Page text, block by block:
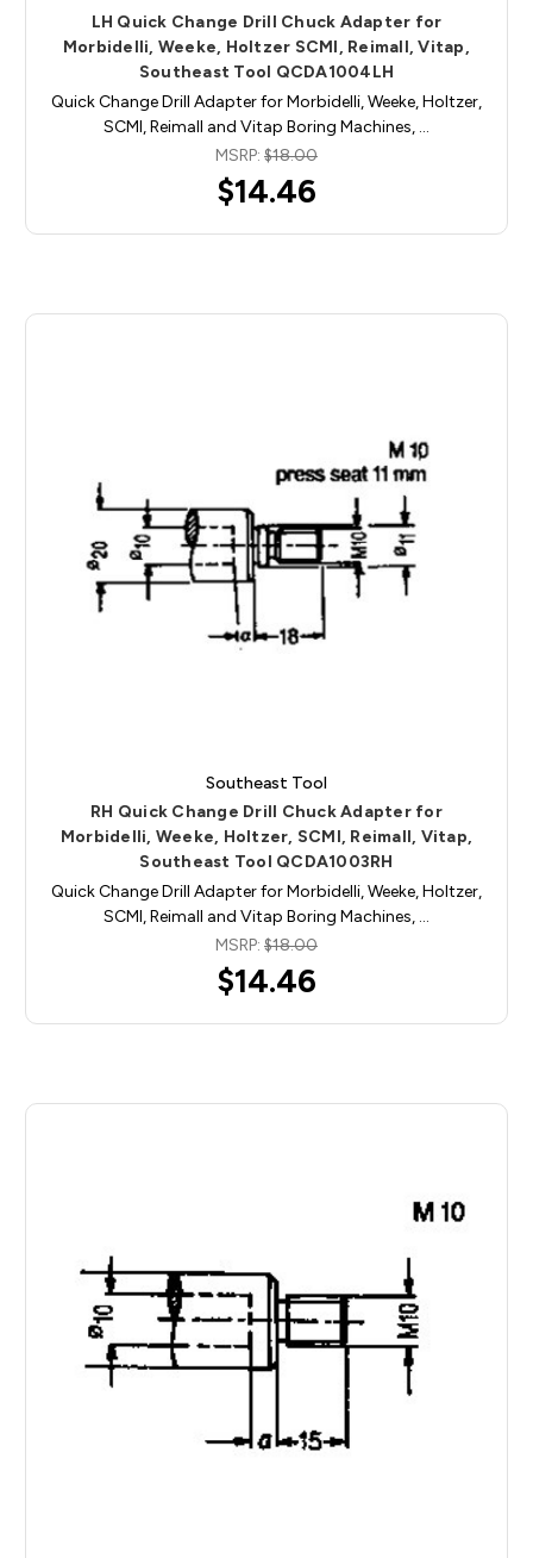
LH Quick Change Drill Chuck Adapter for
Morbidelli, Weeke, Holtzer SCMI, Reimall, Vitap,
Southeast Tool QCDA1004LH
Quick Change Drill Adapter for Morbidelli, Weeke, Holtzer,
SCMI, Reimall and Vitap Boring Machines, …
MSRP: $18.00
$14.46
Southeast Tool
RH Quick Change Drill Chuck Adapter for
Morbidelli, Weeke, Holtzer, SCMI, Reimall, Vitap,
Southeast Tool QCDA1003RH
Quick Change Drill Adapter for Morbidelli, Weeke, Holtzer,
SCMI, Reimall and Vitap Boring Machines, …
MSRP: $18.00
$14.46